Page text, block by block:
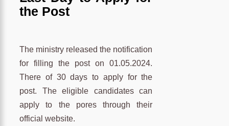
the Post
The ministry released the notification
for filling the post on 01.05.2024.
There of 30 days to apply for the
post. The eligible candidates can
apply to the pores through their
official website.